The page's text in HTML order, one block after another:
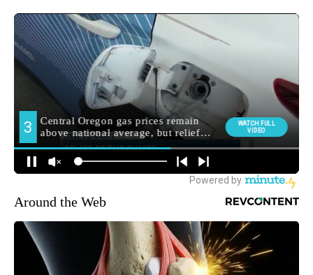
Around the Web